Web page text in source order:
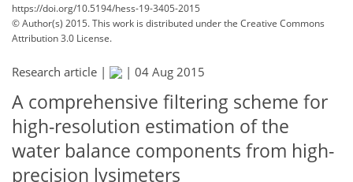
https://doi.org/10.5194/hess-19-3405-2015
© Author(s) 2015. This work is distributed underthe Creative Commons
Attribution 3.0 License.
Research article | | 04 Aug 2015
A comprehensive filtering scheme for
high-resolution estimation of the
water balance components from high-
precision lysimeters